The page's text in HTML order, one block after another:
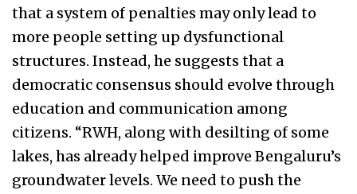
that a system of penalties may only lead to
more people setting up dysfunctional
structures. Instead, he suggests that a
democratic consensus should evolve through
education and communication among
citizens. “RWH, along with desilting of some
lakes, has already helped improve Bengaluru’s
groundwater levels. We need to push the